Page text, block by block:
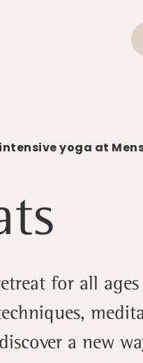
yoga at
for all
a new